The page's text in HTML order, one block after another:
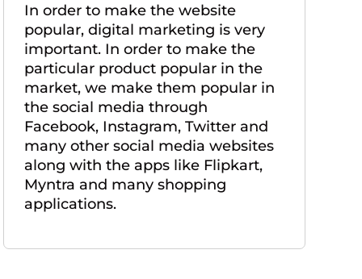
In order to make the website
popular, digital marketing is very
important. In order to make the
particular product popular in the
market, we make them popular in
the social media through
Facebook, Instagram, Twitter and
many other social media websites
along with the apps like Flipkart,
Myntra and many shopping
applications.